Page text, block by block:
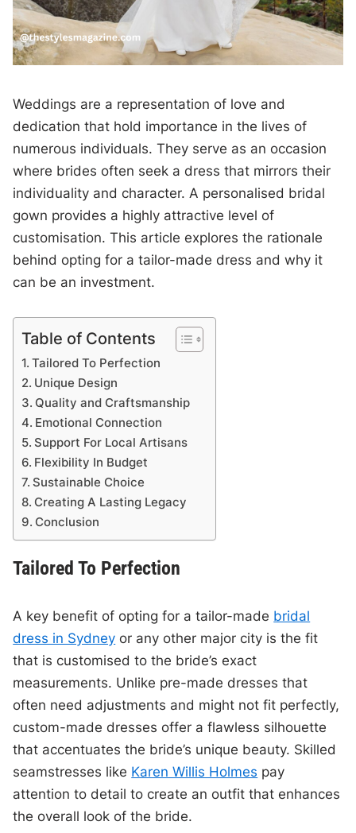
Weddings are a representation of love and
dedication that hold importance in the lives of
numerous individuals. They serve as an occasion
where brides often seek a dress that mirrors their
individuality and character. A personalised bridal
gown provides a highly attractive level of
customisation. This article explores the rationale
behind opting for a tailor-made dress and why it
can be an investment.
Table of Contents
Tailored To Perfection
Unique Design
Quality and Craftsmanship
Emotional Connection
Support For Local Artisans
Flexibility In Budget
Sustainable Choice
Creating A Lasting Legacy
Conclusion
Tailored To Perfection
A key benefit of opting for a tailor-made bridal
dress in Sydney or any other major city is the fit
that is customised to the bride’s exact
measurements. Unlike pre-made dresses that
often need adjustments and might not fit perfectly,
custom-made dresses offer a flawless silhouette
that accentuates the bride’s unique beauty. Skilled
seamstresses like Karen Willis Holmes pay
attention to detail to create an outfit that enhances
the overall look of the bride.